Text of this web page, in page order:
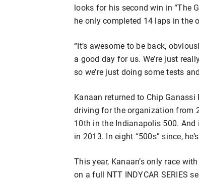
looks for his second win in “The
he only completed 14 laps in the
“It’s awesome to be back,
a good day for us. We’re just
so we’re just doing some tests
Kanaan returned to Chip
driving for the organization from
10th in the Indianapolis 500. And
in 2013. In eight “500s” since,
This year, Kanaan’s only race
on a full NTT INDYCAR SERIES